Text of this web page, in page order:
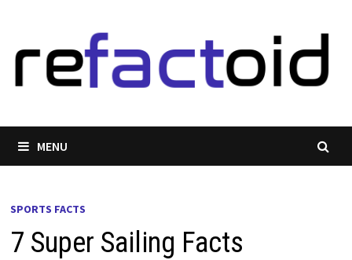
content
MENU
SPORTS FACTS
7 Super Sailing Facts